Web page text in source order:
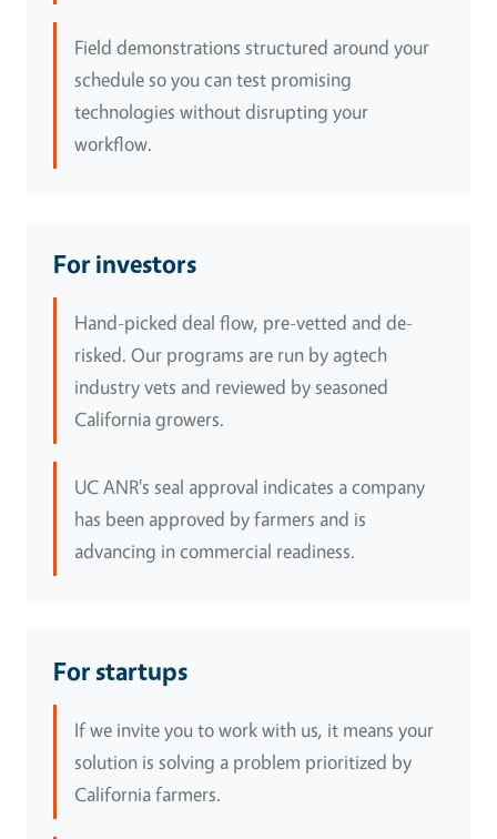
Field demonstrations structured around your
schedule so you can test promising
technologies without disrupting your
workflow.
For investors
Hand-picked deal flow, pre-vetted and de-
risked. Our programs are run by agtech
industry vets and reviewed by seasoned
California growers.
UC ANR's seal approval indicates a company
has been approved by farmers and is
advancing in commercial readiness.
For startups
If we invite you to work with us, it means your
solution is solving a problem prioritized by
California farmers.